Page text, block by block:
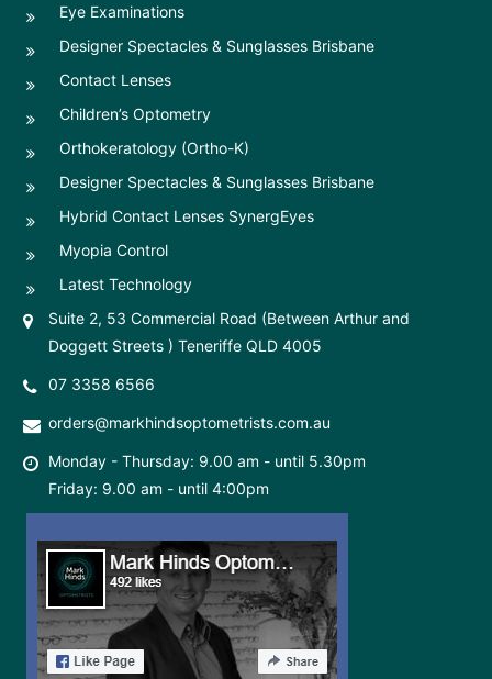
Eye Examinations
Designer Spectacles & Sunglasses Brisbane
Contact Lenses
Children’s Optometry
Orthokeratology (Ortho-K)
Designer Spectacles & Sunglasses Brisbane
Hybrid Contact Lenses SynergEyes
Myopia Control
Latest Technology
Suite 2, 53 Commercial Road (Between Arthur and
Doggett Streets ) Teneriffe QLD 4005
07 3358 6566
orders@markhindsoptometrists.com.au
Monday - Thursday: 9.00 am - until 5.30pm
Friday: 9.00 am - until 4:00pm